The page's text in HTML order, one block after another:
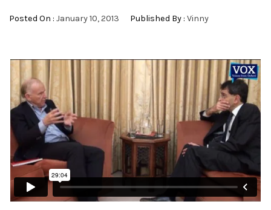
Posted On : January 10, 2013 Published By : Vinny